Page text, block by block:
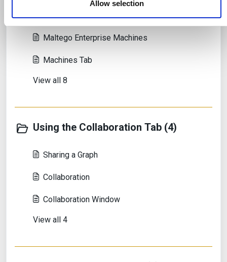
Allow selection
Introduction to Maltego Machines
Maltego Enterprise Machines
Machines Tab
View all 8
Using the Collaboration Tab (4)
Sharing a Graph
Collaboration
Collaboration Window
View all 4